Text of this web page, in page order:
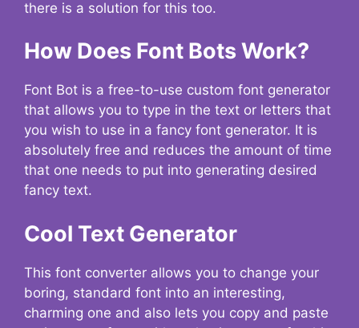
there is a solution for this too.
How Does Font Bots Work?
Font Bot is a free-to-use custom font generator
that allows you to type in the text or letters that
you wish to use in a fancy font generator. It is
absolutely free and reduces the amount of time
that one needs to put into generating desired
fancy text.
Cool Text Generator
This font converter allows you to change your
boring, standard font into an interesting,
charming one and also lets you copy and paste